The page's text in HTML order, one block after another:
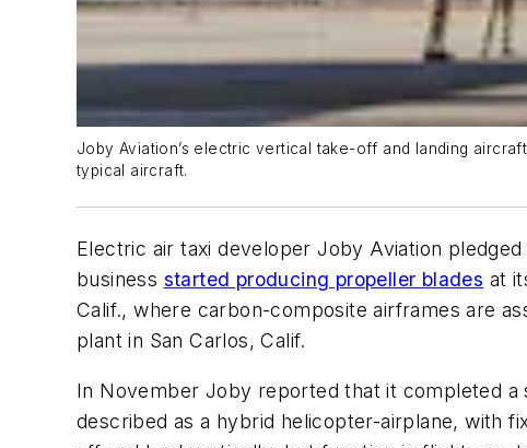
Joby Aviation’s electric vertical take-off and landing
typical aircraft.
Electric air taxi developer Joby Aviation
business started producing propeller blades at
Calif., where carbon-composite airframes are
plant in San Carlos, Calif.
In November Joby reported that it completed
described as a hybrid helicopter-airplane, with